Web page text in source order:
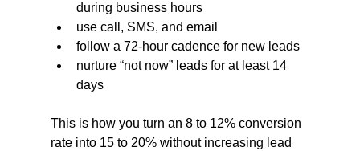
during business hours
use call, SMS, and email
follow a 72-hour cadence for new leads
nurture “not now” leads for at least 14
days
This is how you turn an 8 to 12% conversion
rate into 15 to 20% without increasing lead